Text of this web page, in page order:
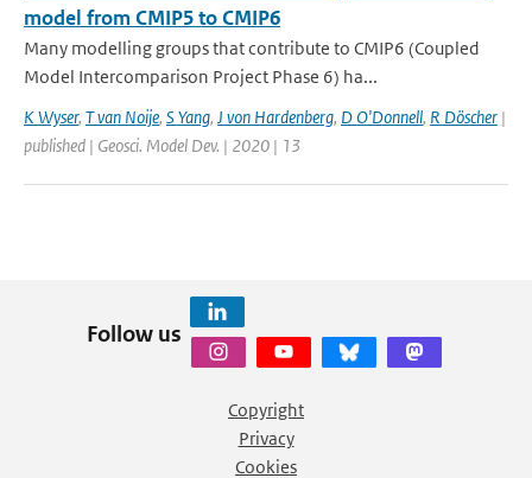
model from CMIP5 to CMIP6
Many modelling groups that contribute to CMIP6 (Coupled
Model Intercomparison Project Phase 6) ha...
K Wyser, T van Noije, S Yang, J von Hardenberg, D O'Donnell, R Döscher |
published | Geosci. Model Dev. | 2020 | 13
Follow us
Copyright
Privacy
Cookies